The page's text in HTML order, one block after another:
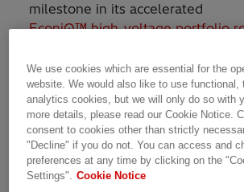
milestone in its accelerated
EconiQ™ high-voltage portfolio
For over two decades, the
investing in eco-efficient
to sulfur hexafluoride (SF6)
world’s first 170 kV eco-efficient
switchgear (GIS). The EconiQ
portfolio uses a game-changing
We use cookies which are essential for the
website. We would also like to use functional,
analytics cookies, but we will only do so with
more details, please read our Cookie Notice.
consent to cookies other than strictly
"Decline" if you do not. You can access and
preferences at any time by clicking on the
Settings".
Cookie Notice